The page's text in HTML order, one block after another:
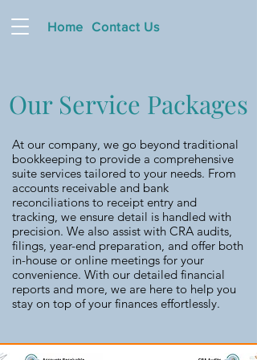
Contact Us
Home
Our Service Packages
At our company, we go beyond traditional
bookkeeping to provide a comprehensive
suite services tailored to your needs. From
accounts receivable and bank
reconciliations to receipt entry and
tracking, we ensure detail is handled with
precision. We also assist with CRA audits,
filings, year-end preparation, and offer both
in-house or online meetings for your
convenience. With our detailed financial
reports and more, we are here to help you
stay on top of your finances effortlessly.